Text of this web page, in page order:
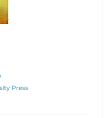
Press